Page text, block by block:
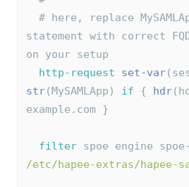
# here, replace
statement with correct
on your setup
http-request
set-var
str(MySAMLApp) if { hdr
example.com }
filter spoe engine
/etc/hapee-extras/hapee-